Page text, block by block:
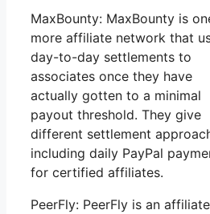
MaxBounty: MaxBounty is
more affiliate network that
day-to-day settlements to
associates once they have
actually gotten to a minimal
payout threshold. They give
different settlement
including daily PayPal
for certified affiliates.
PeerFly: PeerFly is an